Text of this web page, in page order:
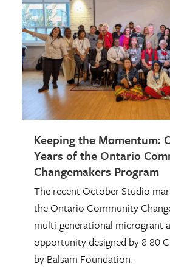
Keeping the Momentum:
Years of the Ontario
Changemakers Program
The recent October Studio
the Ontario Community
multi-generational microgrant
opportunity designed by 8 80
by Balsam Foundation.